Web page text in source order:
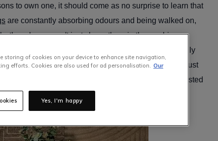
to own one, it should come as no surprise to learn that
are constantly absorbing odours and being walked on,
though, you can't just shove them in the washing
particularly large ones, need to be either professionally
before you attempt to tackle this job yourself, you must
before you begin.
has listed
to maintain your rugs. So, let’s begin!
storing of cookies on your device to enhance site navigation,
efforts. Cookies are also used for ad personalisation. Our
Yes, I'm happy